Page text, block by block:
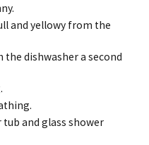
and yellowy from the
the dishwasher a second
tub and glass shower